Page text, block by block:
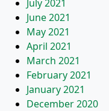
July 2021
June 2021
May 2021
April 2021
March 2021
February 2021
January 2021
December 2020